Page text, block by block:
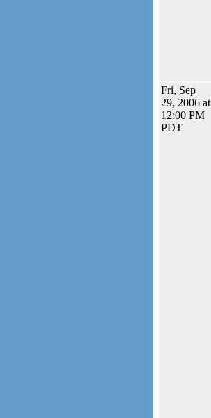
Fri, Sep
29, 2006 at
12:00 PM
PDT